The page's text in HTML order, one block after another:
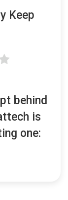
Keep
behind
is
one: